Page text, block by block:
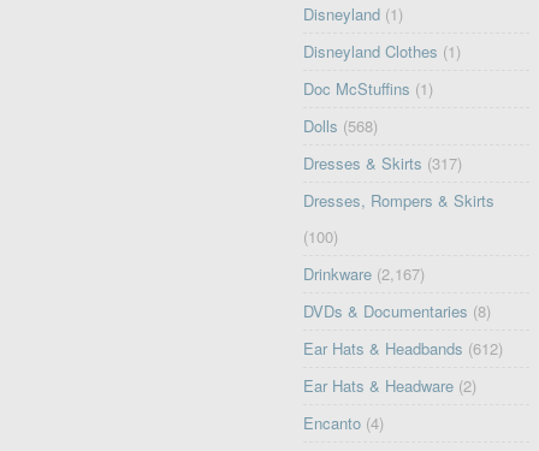
Disneyland (1)
Disneyland Clothes (1)
Doc McStuffins (1)
Dolls (568)
Dresses & Skirts (317)
Dresses, Rompers & Skirts
(100)
Drinkware (2,167)
DVDs & Documentaries (8)
Ear Hats & Headbands (612)
Ear Hats & Headware (2)
Encanto (4)